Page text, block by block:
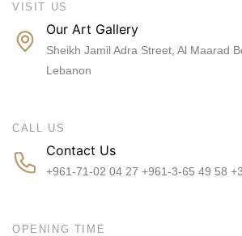
VISIT US
Our Art Gallery
Sheikh Jamil Adra Street, Al Maarad
Lebanon
CALL US
Contact Us
+961-71-02 04 27 +961-3-65 49 58
OPENING TIME